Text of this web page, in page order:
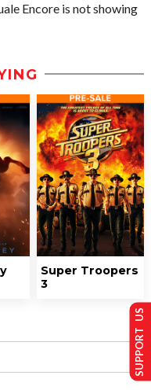
Encore is not showing
Super Troopers
3
SUPPORT US